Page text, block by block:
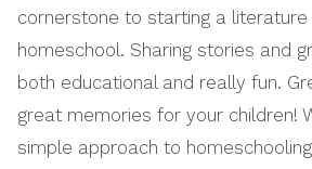
cornerstone to starting a literature
homeschool. Sharing stories and
both educational and really fun.
great memories for your children!
simple approach to